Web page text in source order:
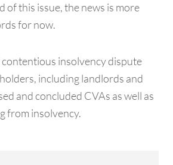
of this issue, the news is more
for now.
insolvency dispute
including landlords and
and concluded CVAs as well as
from insolvency.